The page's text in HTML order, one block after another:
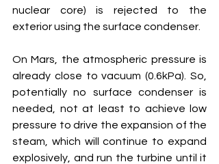
nuclear core) is rejected to the
exterior using the surface condenser.
On Mars, the atmospheric pressure is
already close to vacuum (0.6kPa). So,
potentially no surface condenser is
needed, not at least to achieve low
pressure to drive the expansion of the
steam, which will continue to expand
explosively, and run the turbine until it